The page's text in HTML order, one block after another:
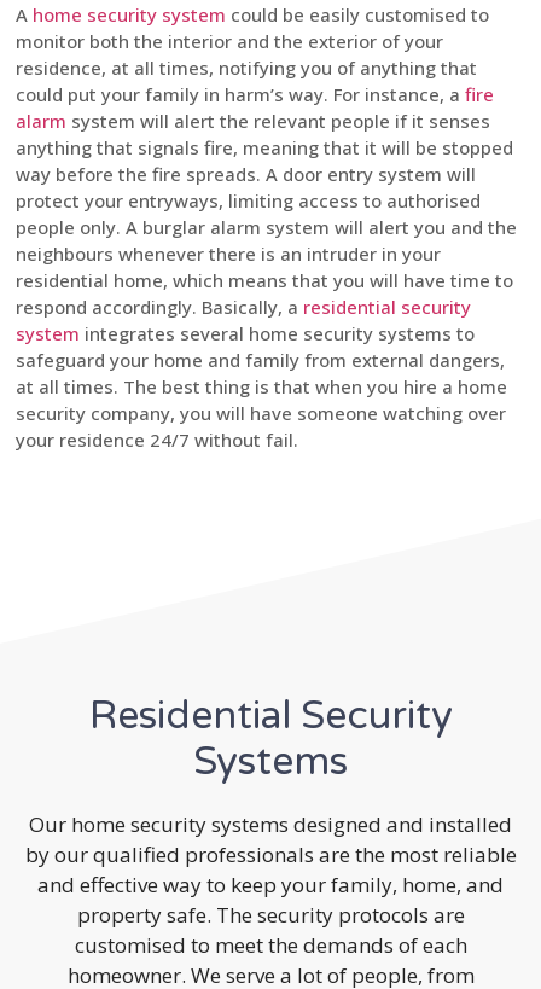
A home security system could be easily customised to
monitor both the interior and the exterior of your
residence, at all times, notifying you of anything that
could put your family in harm’s way. For instance, a fire
alarm system will alert the relevant people if it senses
anything that signals fire, meaning that it will be stopped
way before the fire spreads. A door entry system will
protect your entryways, limiting access to authorised
people only. A burglar alarm system will alert you and the
neighbours whenever there is an intruder in your
residential home, which means that you will have time to
respond accordingly. Basically, a residential security
system integrates several home security systems to
safeguard your home and family from external dangers,
at all times. The best thing is that when you hire a home
security company, you will have someone watching over
your residence 24/7 without fail.
Residential Security
Systems
Our home security systems designed and installed
by our qualified professionals are the most reliable
and effective way to keep your family, home, and
property safe. The security protocols are
customised to meet the demands of each
homeowner. We serve a lot of people, from